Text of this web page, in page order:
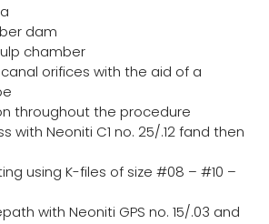
dam
chamber
orifices with the aid of a
throughout the procedure
with Neoniti C1 no. 25/.12 fand then
using K-files of size #08 – #10 –
with Neoniti GPS no. 15/.03 and